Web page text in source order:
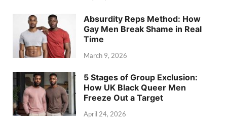
Absurdity Reps Method: How
Gay Men Break Shame in Real
Time
March 9, 2026
5 Stages of Group Exclusion:
How UK Black Queer Men
Freeze Out a Target
April 24, 2026